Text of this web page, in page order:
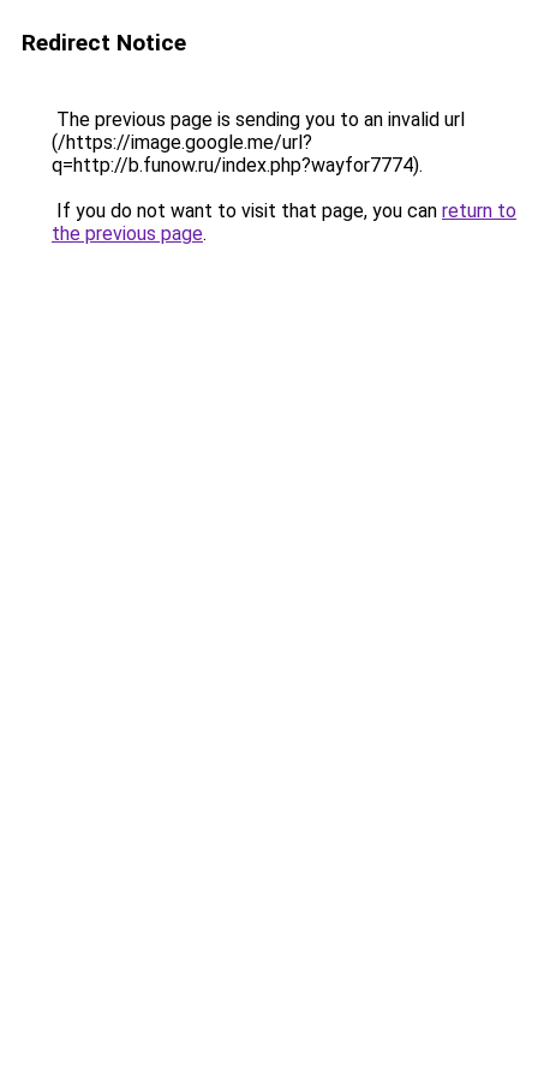
Redirect Notice
The previous page is sending you to an invalid url
(/https://image.google.me/url?
q=http://b.funow.ru/index.php?wayfor7774).
If you do not want to visit that page, you can return to
the previous page.